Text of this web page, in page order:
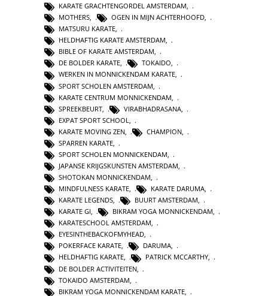
KARATE GRACHTENGORDEL AMSTERDAM,
MOTHERS, OGEN IN MIJN ACHTERHOOFD,
MATSURU KARATE,
HELDHAFTIG KARATE AMSTERDAM,
BIBLE OF KARATE AMSTERDAM,
DE BOLDER KARATE, TOKAIDO,
WERKEN IN MONNICKENDAM KARATE,
SPORT SCHOLEN AMSTERDAM
KARATE CENTRUM MONNICKENDAM
SPREEKBEURT
VIRABHADRASANA
EXPAT SPORT SCHOOL
KARATE MOVING ZEN
CHAMPION
SPARREN KARATE
SPORT SCHOLEN MONNICKENDAM
JAPANSE KRIJGSKUNSTEN AMSTERDAM
SHOTOKAN MONNICKENDAM,
MINDFULNESS KARATE, KARATE DARUMA,
KARATE LEGENDS, BUURT AMSTERDAM,
KARATE GI, BIKRAM YOGA MONNICKENDAM,
KARATESCHOOL AMSTERDAM,
EYESINTHEBACKOFMYHEAD,
POKERFACE KARATE, DARUMA,
HELDHAFTIG KARATE, PATRICK MCCARTHY,
DE BOLDER ACTIVITEITEN
TOKAIDO AMSTERDAM
BIKRAM YOGA MONNICKENDAM KARATE